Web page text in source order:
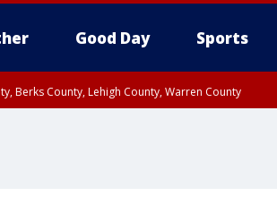
Good Day Sports
Berks County, Lehigh County, Warren County